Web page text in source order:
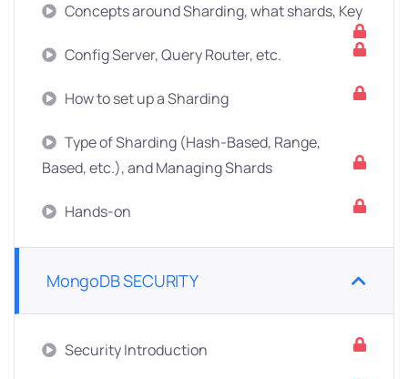
Concepts around Sharding, what shards, Key
Config Server, Query Router, etc.
How to set up a Sharding
Type of Sharding (Hash-Based, Range,
Based, etc.), and Managing Shards
Hands-on
MongoDB SECURITY
Security Introduction